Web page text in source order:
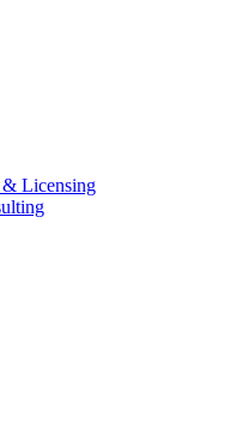
& Licensing